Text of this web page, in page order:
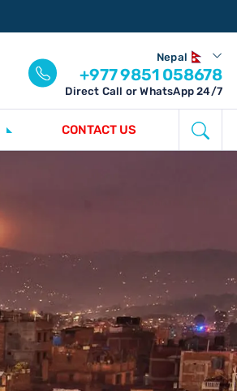
Nepal
+977 9851 058678
Direct Call or WhatsApp 24/7
CONTACT US